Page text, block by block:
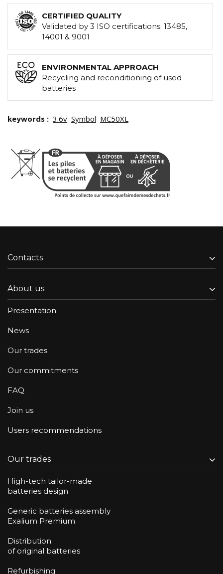
CERTIFIED QUALITY
Validated by 3 ISO certifications: 13485,
14001 & 9001
ENVIRONMENTAL APPROACH
Recycling and reconditioning of used
batteries
keywords : 3.6v Symbol MC50XL
Contacts
About us
Presentation
News
Our trades
Our commitments
FAQ
Join us
Users recommendations
Our trades
High-tech tailor-made
batteries design
Generic batteries assembly
Exalium Premium
Distribution
of original batteries
Refurbishing